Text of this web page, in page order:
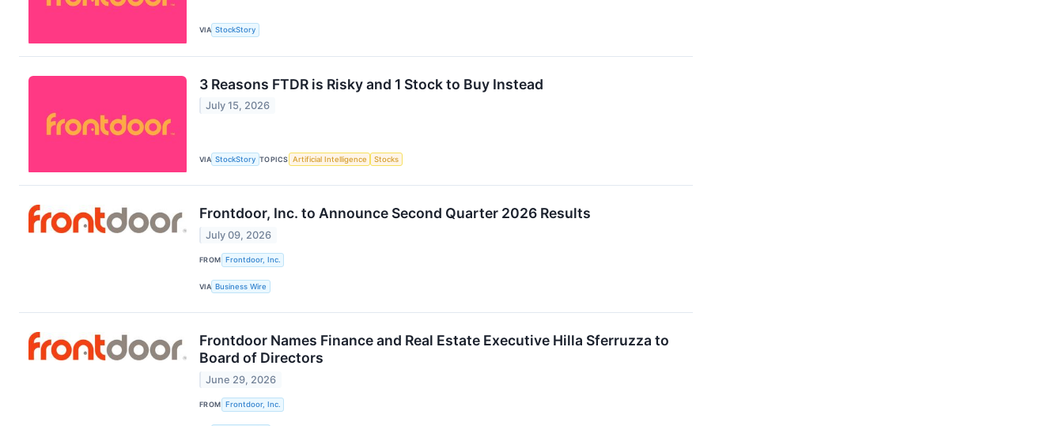
VIA StockStory
3 Reasons FTDR is Risky and 1 Stock to Buy Instead
July 15, 2026
VIA StockStory TOPICS Artificial Intelligence Stocks
Frontdoor, Inc. to Announce Second Quarter 2026 Results
July 09, 2026
FROM Frontdoor, Inc.
VIA Business Wire
Frontdoor Names Finance and Real Estate Executive Hilla Sferruzza to
Board of Directors
June 29, 2026
FROM Frontdoor, Inc.